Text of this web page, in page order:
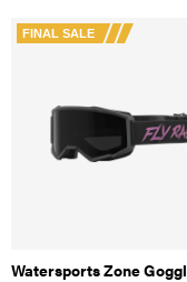
FINAL SALE
Watersports Zone